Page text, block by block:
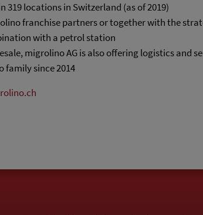
319 locations in Switzerland (as of 2019)
franchise partners or together with the
with a petrol station
migrolino AG is also offering logistics and
since 2014